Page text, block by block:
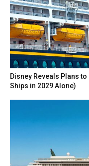
Disney Reveals Plans
Ships in 2029 Alone)